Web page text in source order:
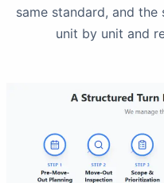
same standard, and
unit by unit and